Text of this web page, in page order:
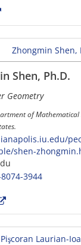
Shen, Ph.D.
Geometry
of Mathematical
shen-
3944